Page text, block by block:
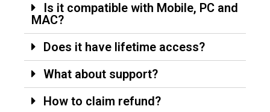
Is it compatible with Mobile, PC and
MAC?
Does it have lifetime access?
What about support?
How to claim refund?